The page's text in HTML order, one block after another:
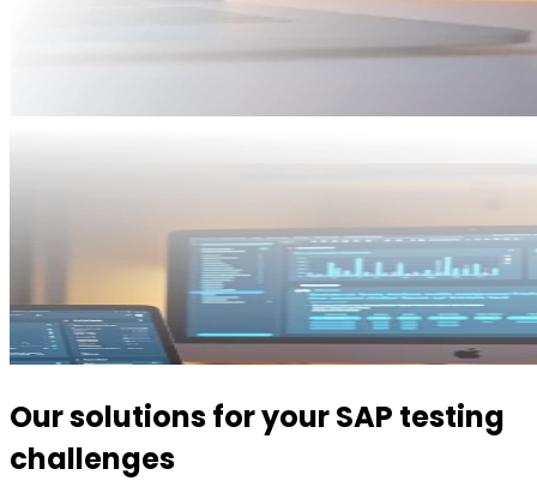
Our solutions for your SAP testing
challenges